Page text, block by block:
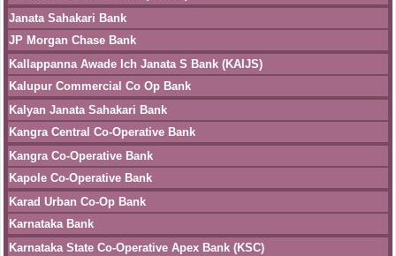
Janata Sahakari Bank
JP Morgan Chase Bank
Kallappanna Awade Ich Janata S Bank (KAIJS)
Kalupur Commercial Co Op Bank
Kalyan Janata Sahakari Bank
Kangra Central Co-Operative Bank
Kangra Co-Operative Bank
Kapole Co-Operative Bank
Karad Urban Co-Op Bank
Karnataka Bank
Karnataka State Co-Operative Apex Bank (KSC)